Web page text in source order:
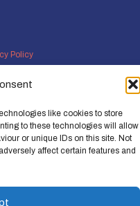
like cookies to store
to these technologies will allow
or unique IDs on this site. Not
affect certain features and
Policy
Policy